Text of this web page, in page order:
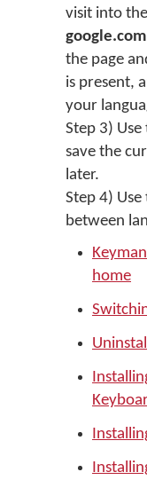
visit into
google.com
the page
is present,
your
Step 3)
save the
later.
Step 4)
between
home